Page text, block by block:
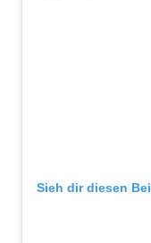
Sieh dir diesen